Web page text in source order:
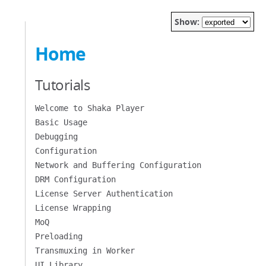
Show:
Home
Tutorials
Welcome to Shaka Player
Basic Usage
Debugging
Configuration
Network and Buffering Configuration
DRM Configuration
License Server Authentication
License Wrapping
MoQ
Preloading
Transmuxing in Worker